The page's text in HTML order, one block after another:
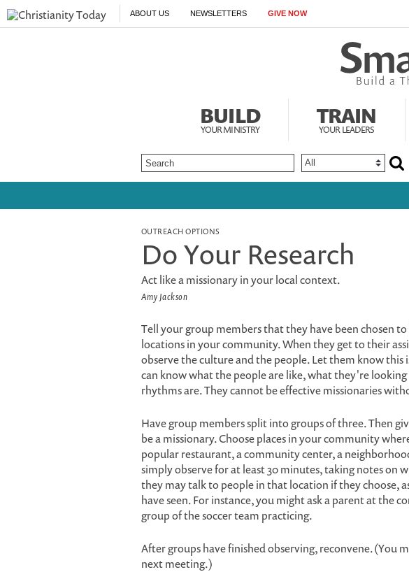
ABOUT US NEWSLETTERS GIVE NOW
BUILD
YOUR MINISTRY
TRAIN
YOUR LEADERS
OUTREACH OPTIONS
Do Your Research
Act like a missionary in your local context.
Amy Jackson
Tell your group members that they have been chosen
locations in your community. When they get to their
observe the culture and the people. Let them know
can know what the people are like, what they're
rhythms are. They cannot be effective missionaries
Have group members split into groups of three. Then
be a missionary. Choose places in your community
popular restaurant, a community center, a
simply observe for at least 30 minutes, taking notes on
they may talk to people in that location if they choose,
have seen. For instance, you might ask a parent at the
group of the soccer team practicing.
After groups have finished observing, reconvene. (You
next meeting.)